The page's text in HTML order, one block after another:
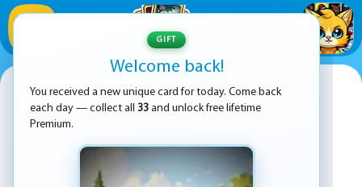
Five Nights At Freddy's 5: Sister
Location
GIFT
Welcome back!
You received a new unique card for today. Come back
each day — collect all 33 and unlock free lifetime
Premium.